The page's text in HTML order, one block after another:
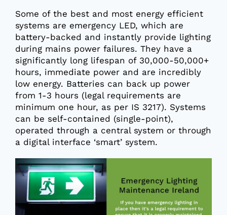
Some of the best and most energy efficient
systems are emergency LED, which are
battery-backed and instantly provide lighting
during mains power failures. They have a
significantly long lifespan of 30,000-50,000+
hours, immediate power and are incredibly
low energy. Batteries can back up power
from 1-3 hours (legal requirements are
minimum one hour, as per IS 3217). Systems
can be self-contained (single-point),
operated through a central system or through
a digital interface ‘smart’ system.